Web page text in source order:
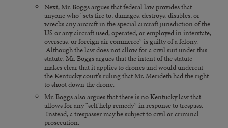
Next, Mr. Boggs argues that federal law provides that
anyone who “sets fire to, damages, destroys, disables, or
wrecks any aircraft in the special aircraft jurisdiction of the
US or any aircraft used, operated, or employed in interstate,
overseas, or foreign air commerce” is guilty of a felony.
Although the law does not allow for a civil suit under this
statute, Mr. Boggs argues that the intent of the statute
makes clear that it applies to drones and would undercut
the Kentucky court’s ruling that Mr. Merideth had the right
to shoot down the drone.
Mr. Boggs also argues that there is no Kentucky law that
allows for any “self help remedy” in response to trespass.
Instead, a trespasser may be subject to civil or criminal
prosecution.